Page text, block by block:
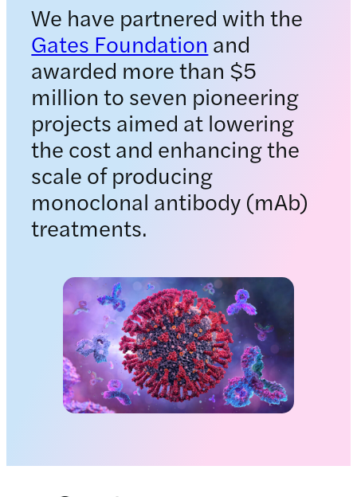
We have partnered with the
Gates Foundation and
awarded more than $5
million to seven pioneering
projects aimed at lowering
the cost and enhancing the
scale of producing
monoclonal antibody (mAb)
treatments.